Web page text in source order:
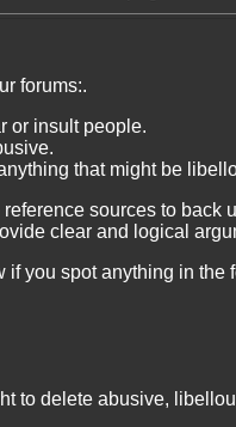
forums:.
or insult people.
that might be
sources to back
clear and logical
if you spot anything in the
to delete abusive,